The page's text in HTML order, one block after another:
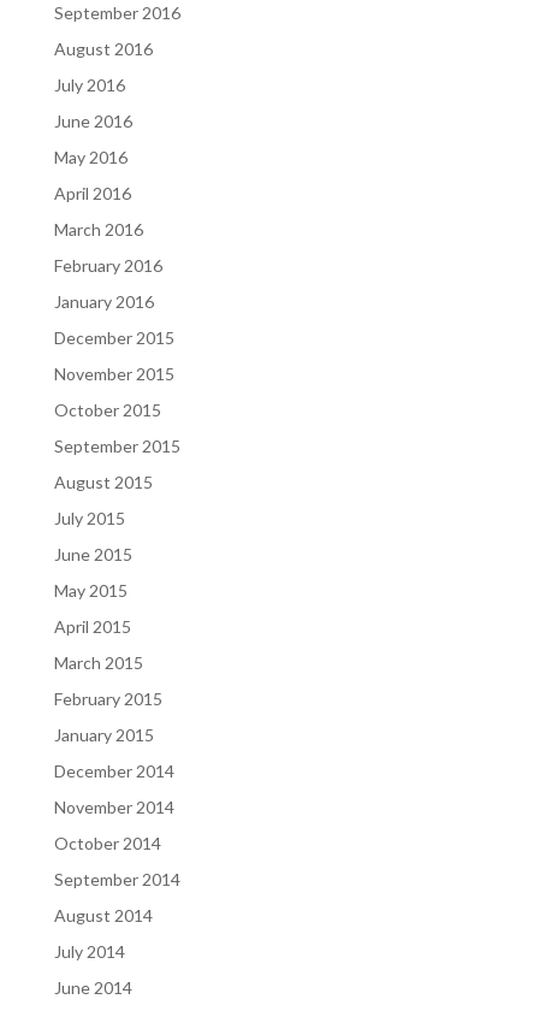
September 2016
August 2016
July 2016
June 2016
May 2016
April 2016
March 2016
February 2016
January 2016
December 2015
November 2015
October 2015
September 2015
August 2015
July 2015
June 2015
May 2015
April 2015
March 2015
February 2015
January 2015
December 2014
November 2014
October 2014
September 2014
August 2014
July 2014
June 2014